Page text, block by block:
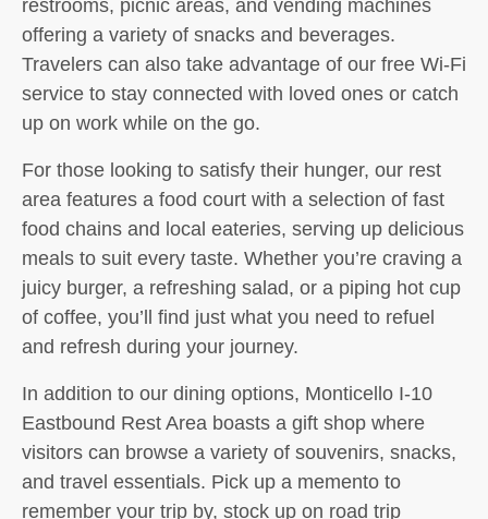
restrooms, picnic areas, and vending machines
offering a variety of snacks and beverages.
Travelers can also take advantage of our free Wi-Fi
service to stay connected with loved ones or catch
up on work while on the go.
For those looking to satisfy their hunger, our rest
area features a food court with a selection of fast
food chains and local eateries, serving up delicious
meals to suit every taste. Whether you’re craving a
juicy burger, a refreshing salad, or a piping hot cup
of coffee, you’ll find just what you need to refuel
and refresh during your journey.
In addition to our dining options, Monticello I-10
Eastbound Rest Area boasts a gift shop where
visitors can browse a variety of souvenirs, snacks,
and travel essentials. Pick up a memento to
remember your trip by, stock up on road trip